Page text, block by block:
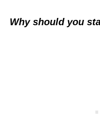
Why should you